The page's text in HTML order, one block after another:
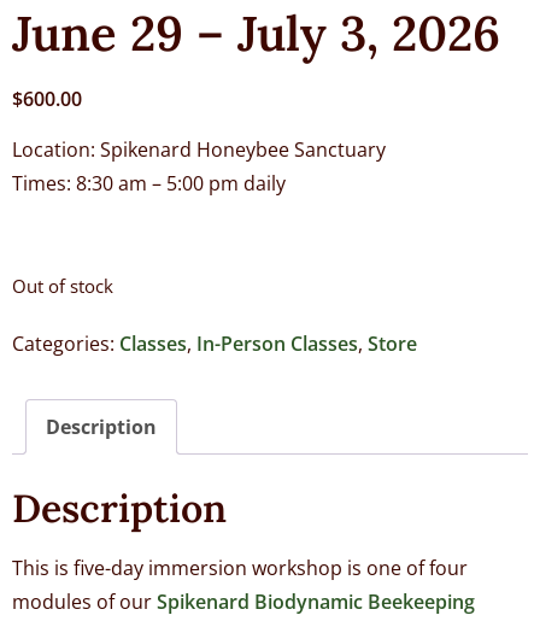
June 29 – July 3, 2026
$600.00
Location: Spikenard Honeybee Sanctuary
Times: 8:30 am – 5:00 pm daily
Out of stock
Categories: Classes, In-Person Classes, Store
Description
Description
This is five-day immersion workshop is one of four
modules of ourSpikenard Biodynamic Beekeeping